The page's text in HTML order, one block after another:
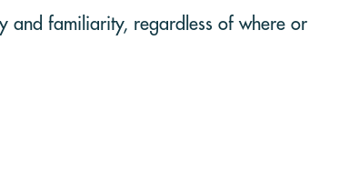
and familiarity, regardless of where or